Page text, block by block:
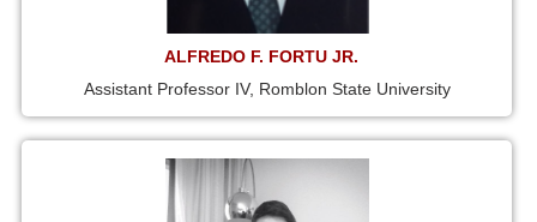
ALFREDO F. FORTU JR.
Assistant Professor IV, Romblon State University